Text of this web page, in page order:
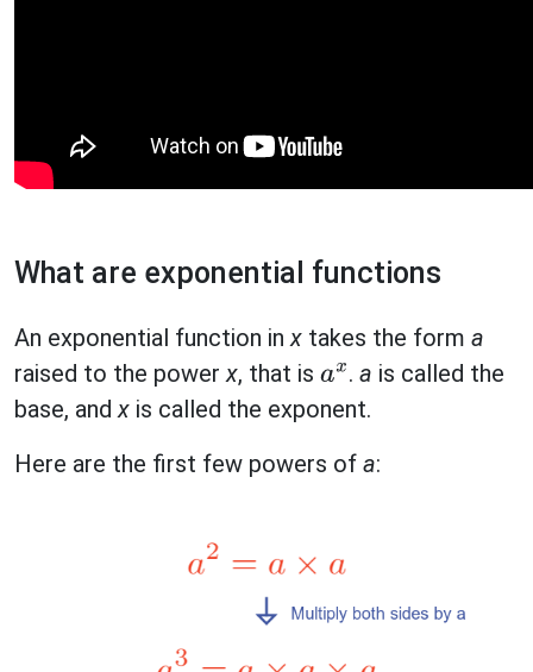
What are exponential functions
An exponential function inx takes the form a
raised to the powerx, that is ax .a is called the
base, andx is called the exponent.
Here are the first few powers of a: